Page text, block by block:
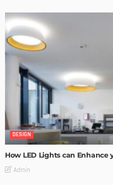
DESIGN
How LED Lights can Enhance
Admin